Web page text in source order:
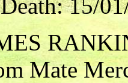
15/
Mate